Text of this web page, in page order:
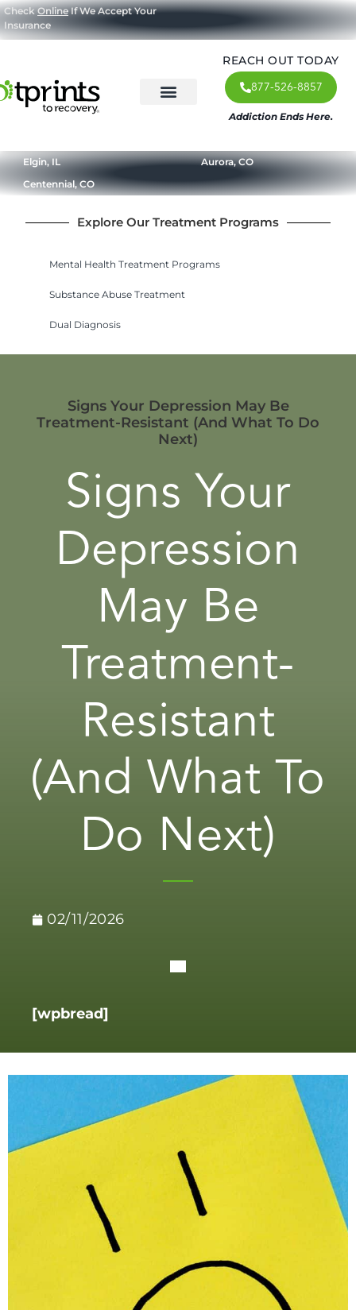
CheckOnlineIf We Accept Your
Insurance
REACH OUT TODAY
877-526-8857
Addiction Ends Here.
Elgin, IL
Aurora, CO
Centennial, CO
Explore Our Treatment Programs
Mental Health Treatment Programs
Substance Abuse Treatment
Dual Diagnosis
Signs Your Depression May Be
Treatment-Resistant (And What To Do
Next)
Signs Your
Depression
May Be
Treatment-
Resistant
(And What To
Do Next)
02/11/2026
[wpbread]